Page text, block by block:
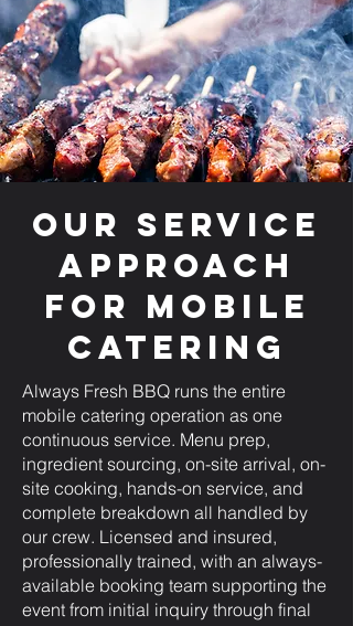
Our Service
Approach
for Mobile
Catering
Always Fresh BBQ runs the entire
mobile catering operation as one
continuous service. Menu prep,
ingredient sourcing, on-site arrival, on-
site cooking, hands-on service, and
complete breakdown all handled by
our crew. Licensed and insured,
professionally trained, with an always-
available booking team supporting the
event from initial inquiry through final